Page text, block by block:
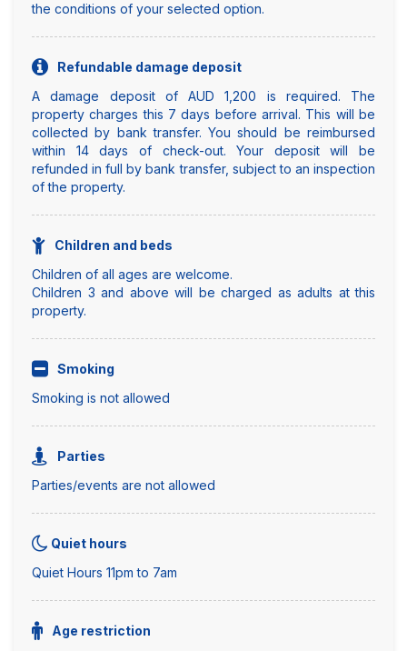
the conditions of your selected option.
Refundable damage deposit
A damage deposit of AUD 1,200 is required. The
property charges this 7 days before arrival. This will be
collected by bank transfer. You should be reimbursed
within 14 days of check-out. Your deposit will be
refunded in full by bank transfer, subject to an inspection
of the property.
Children and beds
Children of all ages are welcome.
Children 3 and above will be charged as adults at this
property.
Smoking
Smoking is not allowed
Parties
Parties/events are not allowed
Quiet hours
Quiet Hours 11pm to 7am
Age restriction